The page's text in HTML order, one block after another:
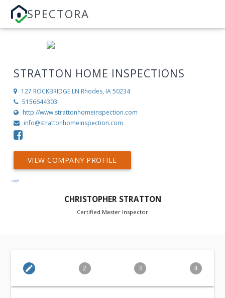
SPECTORA
STRATTON HOME INSPECTIONS
127 ROCKBRIDGE LN Rhodes, IA 50234
5156644303
http://www.strattonhomeinspection.com
info@strattonhomeinspection.com
VIEW COMPANY PROFILE
CHRISTOPHER STRATTON
Certified Master Inspector
edit 2 3 4